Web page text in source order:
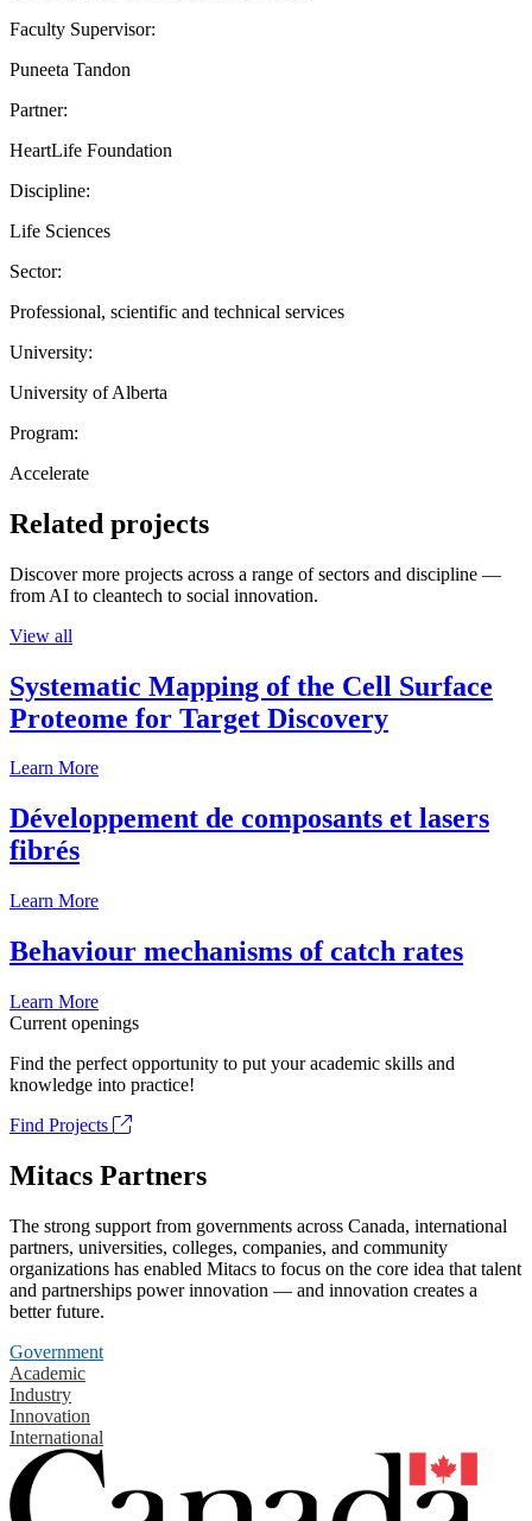
Faculty Supervisor:
Puneeta Tandon
Partner:
HeartLife Foundation
Discipline:
Life Sciences
Sector:
Professional, scientific and technical services
University:
University of Alberta
Program:
Accelerate
Related projects
Discover more projects across a range of sectors and discipline —
from AI to cleantech to social innovation.
View all
Systematic Mapping of the Cell Surface
Proteome for Target Discovery
Learn More
Développement de composants et lasers
fibrés
Learn More
Behaviour mechanisms of catch rates
Learn More
Current openings
Find the perfect opportunity to put your academic skills and
knowledge into practice!
Find Projects
Mitacs Partners
The strong support from governments across Canada, international
partners, universities, colleges, companies, and community
organizations has enabled Mitacs to focus on the core idea that talent
and partnerships power innovation — and innovation creates a
better future.
Government
Academic
Industry
Innovation
International